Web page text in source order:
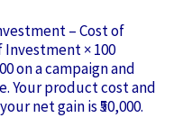
– Cost of
× 100
on a campaign and
Your product cost and
net gain is ₹50,000.